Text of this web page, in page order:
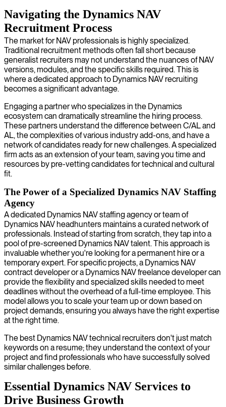
Navigating the Dynamics NAV
Recruitment Process
The market for NAV professionals is highly specialized.
Traditional recruitment methods often fall short because
generalist recruiters may not understand the nuances of NAV
versions, modules, and the specific skills required. This is
where a dedicated approach to Dynamics NAV recruiting
becomes a significant advantage.
Engaging a partner who specializes in the Dynamics
ecosystem can dramatically streamline the hiring process.
These partners understand the difference between C/AL and
AL, the complexities of various industry add-ons, and have a
network of candidates ready for new challenges. A specialized
firm acts as an extension of your team, saving you time and
resources by pre-vetting candidates for technical and cultural
fit.
The Power of a Specialized Dynamics NAV Staffing
Agency
A dedicated Dynamics NAV staffing agency or team of
Dynamics NAV headhunters maintains a curated network of
professionals. Instead of starting from scratch, they tap into a
pool of pre-screened Dynamics NAV talent. This approach is
invaluable whether you're looking for a permanent hire or a
temporary expert. For specific projects, a Dynamics NAV
contract developer or a Dynamics NAV freelance developer can
provide the flexibility and specialized skills needed to meet
deadlines without the overhead of a full-time employee. This
model allows you to scale your team up or down based on
project demands, ensuring you always have the right expertise
at the right time.
The best Dynamics NAV technical recruiters don't just match
keywords on a resume; they understand the context of your
project and find professionals who have successfully solved
similar challenges before.
Essential Dynamics NAV Services to
Drive Business Growth